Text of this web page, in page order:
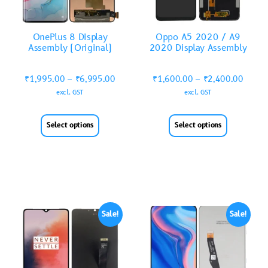
OnePlus 8 Display
Assembly (Original)
₹1,995.00 – ₹6,995.00
excl. GST
Select options
Oppo A5 2020 / A9
2020 Display Assembly
₹1,600.00 – ₹2,400.00
excl. GST
Select options
Sale! Sale!